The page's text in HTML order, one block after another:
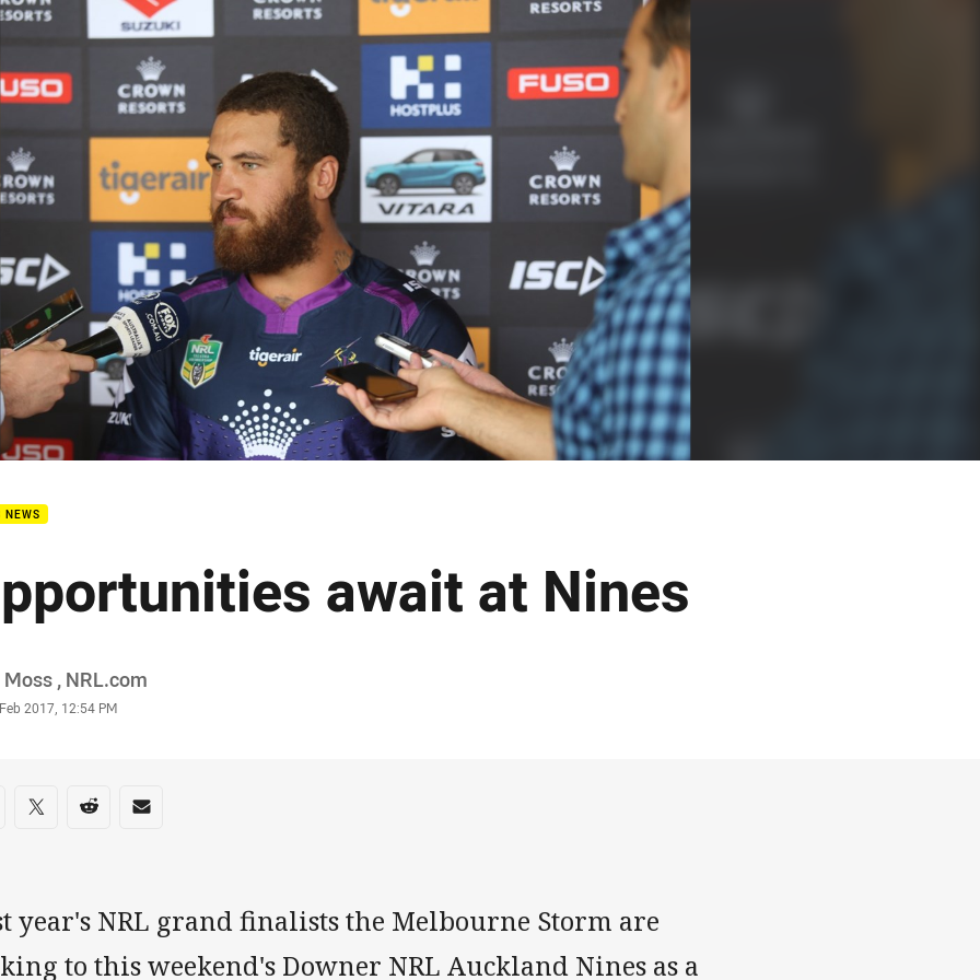
page content
NEWS
await at Nines
, NRL.com
2017, 12:54 PM
on social media
via Facebook
Share via Twitter
Share via Reddit
Share via Email
year's NRL grand finalists the Melbourne Storm are
to this weekend's Downer NRL Auckland Nines as a